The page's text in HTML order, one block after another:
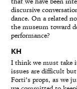
that we have been
discursive
dance. On a related
the museum toward
performance?
KH
I think we must take
issues are difficult
Forti’s props, as we